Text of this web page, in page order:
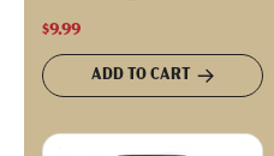
$9.99
ADD TO CART